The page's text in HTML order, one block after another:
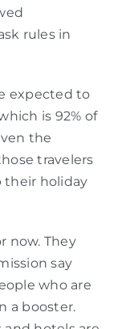
rules in
expected to
is 92% of
the
travelers
their holiday
now. They
say
who are
a booster.